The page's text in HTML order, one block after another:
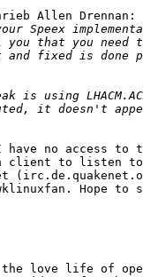
Allen Drennan:
have no access
a client to listen
Hope to
love life of